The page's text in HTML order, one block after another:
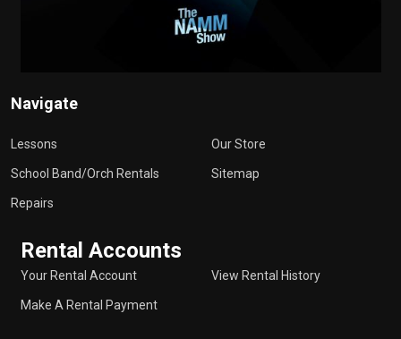
Navigate
Lessons
School Band/Orch Rentals
Repairs
Our Store
Sitemap
Rental Accounts
Your Rental Account
Make A Rental Payment
View Rental History